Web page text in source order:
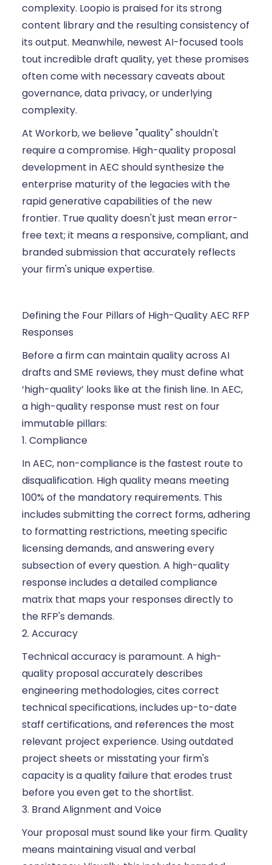
complexity. Loopio is praised for its strong
content library and the resulting consistency of
its output. Meanwhile, newest AI-focused tools
tout incredible draft quality, yet these promises
often come with necessary caveats about
governance, data privacy, or underlying
complexity.
At Workorb, we believe "quality" shouldn't
require a compromise. High-quality proposal
development in AEC should synthesize the
enterprise maturity of the legacies with the
rapid generative capabilities of the new
frontier. True quality doesn't just mean error-
free text; it means a responsive, compliant, and
branded submission that accurately reflects
your firm's unique expertise.
Defining the Four Pillars of High-Quality AEC RFP
Responses
Before a firm can maintain quality across AI
drafts and SME reviews, they must define what
‘high-quality’ looks like at the finish line. In AEC,
a high-quality response must rest on four
immutable pillars:
1. Compliance
In AEC, non-compliance is the fastest route to
disqualification. High quality means meeting
100% of the mandatory requirements. This
includes submitting the correct forms, adhering
to formatting restrictions, meeting specific
licensing demands, and answering every
subsection of every question. A high-quality
response includes a detailed compliance
matrix that maps your responses directly to
the RFP's demands.
2. Accuracy
Technical accuracy is paramount. A high-
quality proposal accurately describes
engineering methodologies, cites correct
technical specifications, includes up-to-date
staff certifications, and references the most
relevant project experience. Using outdated
project sheets or misstating your firm's
capacity is a quality failure that erodes trust
before you even get to the shortlist.
3. Brand Alignment and Voice
Your proposal must sound like your firm. Quality
means maintaining visual and verbal